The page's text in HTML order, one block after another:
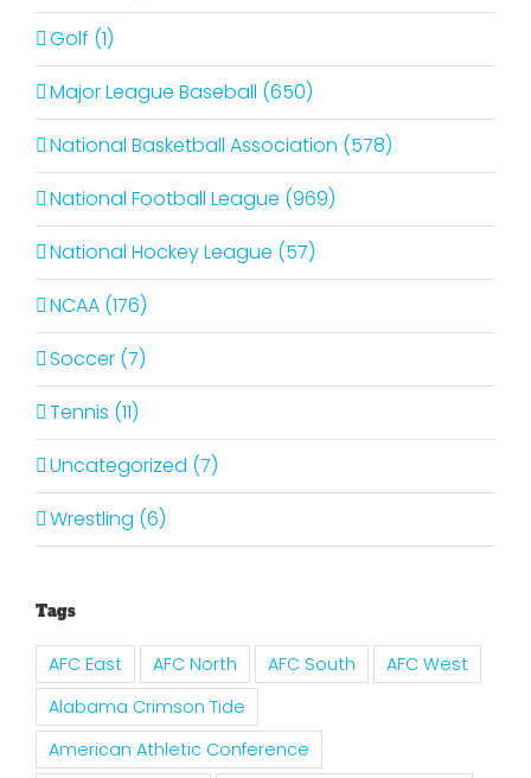
Golf (1)
Major League Baseball (650)
National Basketball Association (578)
National Football League (969)
National Hockey League (57)
NCAA (176)
Soccer (7)
Tennis (11)
Uncategorized (7)
Wrestling (6)
Tags
AFC East AFC North AFC South
AFC West
Alabama Crimson Tide
American Athletic Conference